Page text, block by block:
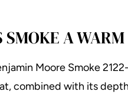
SMOKE A
Moore Smoke
combined with its